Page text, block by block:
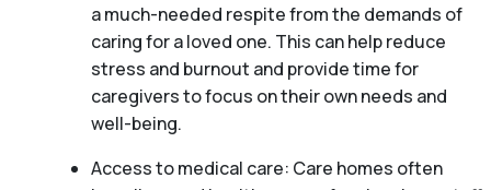
a much-needed respite from the demands of
caring for a loved one. This can help reduce
stress and burnout and provide time for
caregivers to focus on their own needs and
well-being.
Access to medical care: Care homes often